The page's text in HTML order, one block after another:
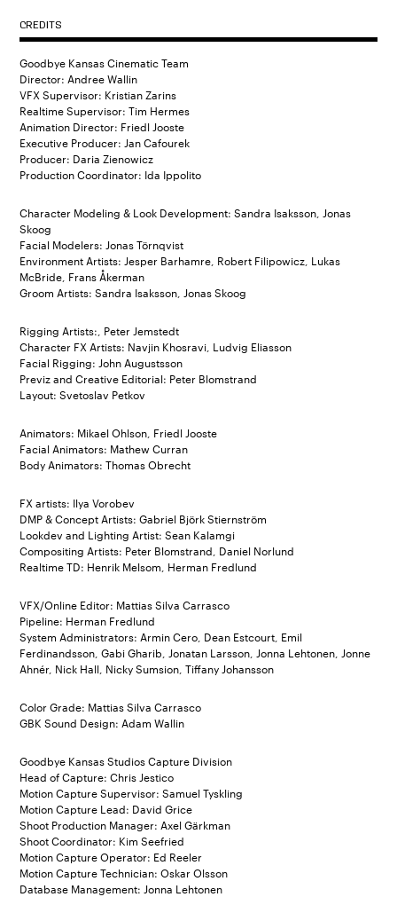
CREDITS
Goodbye Kansas Cinematic Team
Director: Andree Wallin
VFX Supervisor: Kristian Zarins
Realtime Supervisor: Tim Hermes
Animation Director: Friedl Jooste
Executive Producer: Jan Cafourek
Producer: Daria Zienowicz
Production Coordinator: Ida Ippolito
Character Modeling & Look Development: Sandra Isaksson, Jonas
Skoog
Facial Modelers: Jonas Törnqvist
Environment Artists: Jesper Barhamre, Robert Filipowicz, Lukas
McBride, Frans Åkerman
Groom Artists: Sandra Isaksson, Jonas Skoog
Rigging Artists:, Peter Jemstedt
Character FX Artists: Navjin Khosravi, Ludvig Eliasson
Facial Rigging: John Augustsson
Previz and Creative Editorial: Peter Blomstrand
Layout: Svetoslav Petkov
Animators: Mikael Ohlson, Friedl Jooste
Facial Animators: Mathew Curran
Body Animators: Thomas Obrecht
FX artists: Ilya Vorobev
DMP & Concept Artists: Gabriel Björk Stiernström
Lookdev and Lighting Artist: Sean Kalamgi
Compositing Artists: Peter Blomstrand, Daniel Norlund
Realtime TD: Henrik Melsom, Herman Fredlund
VFX/Online Editor: Mattias Silva Carrasco
Pipeline: Herman Fredlund
System Administrators: Armin Cero, Dean Estcourt, Emil
Ferdinandsson, Gabi Gharib, Jonatan Larsson, Jonna Lehtonen, Jonne
Ahnér, Nick Hall, Nicky Sumsion, Tiffany Johansson
Color Grade: Mattias Silva Carrasco
GBK Sound Design: Adam Wallin
Goodbye Kansas Studios Capture Division
Head of Capture: Chris Jestico
Motion Capture Supervisor: Samuel Tyskling
Motion Capture Lead: David Grice
Shoot Production Manager: Axel Gärkman
Shoot Coordinator: Kim Seefried
Motion Capture Operator: Ed Reeler
Motion Capture Technician: Oskar Olsson
Database Management: Jonna Lehtonen